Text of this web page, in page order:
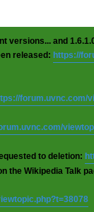
versions... and
released: https://
forum.uvnc.com/
to deletion:
the Wikipedia Talk